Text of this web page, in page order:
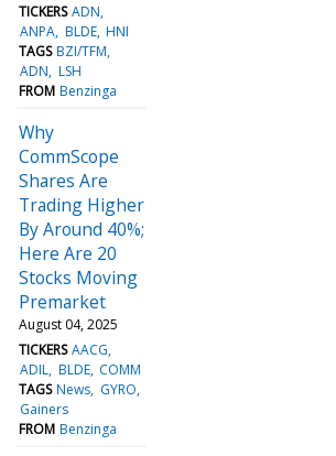
TICKERS ADN
ANPA BLDE HNI
TAGS BZI/TFM
ADN LSH
FROM Benzinga
Why
CommScope
Shares Are
Trading Higher
By Around 40%;
Here Are 20
Stocks Moving
Premarket
August 04, 2025
TICKERS AACG
ADIL BLDE COMM
TAGS News GYRO
Gainers
FROM Benzinga